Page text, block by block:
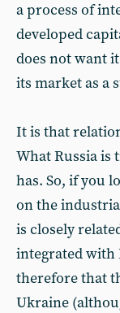
a process of
developed
does not want
its market as a
It is that
What Russia is
has. So, if you
on the
is closely
integrated with
therefore that
Ukraine